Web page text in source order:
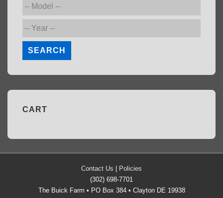
SEARCH
CART
Contact Us
Policies
(302) 698-7701
The Buick Farm • PO Box 384 • Clayton DE 19938